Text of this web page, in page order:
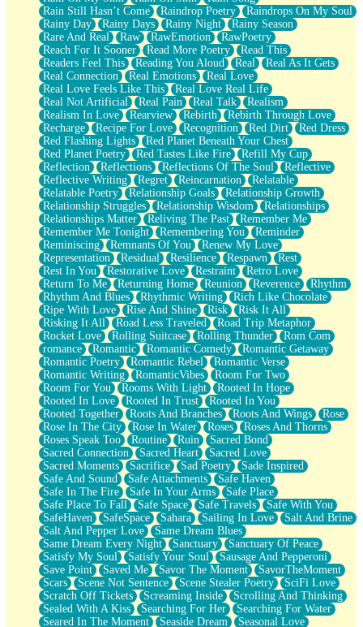
Rain Still Hasn’t Come
Raindrop Poetry
Raindrops On My Soul
Rainy Day
Rainy Days Rainy Night
Rainy Season
Rare And Real
Raw RawEmotion
RawPoetry
Reach For It Sooner
Read More Poetry
Read This
Readers Feel This
Reading You Aloud Real
Real As It Gets
Real Connection
Real Emotions
Real Love
Real Love Feels Like This
Real Love Real Life
Real Not Artificial
Real Pain Real Talk
Realism
Realism In Love
Rearview Rebirth
Rebirth Through Love
Recharge
Recipe For Love Recognition Red Dirt
Red Dress
Red Flashing Lights
Red Planet Beneath Your Chest
Red Planet Poetry
Red Tastes Like Fire
Refill My Cup
Reflection
Reflections Reflections Of The Soul
Reflective
Reflective Writing
Regret Reincarnation
Relatable
Relatable Poetry
Relationship Goals
Relationship Growth
Relationship Struggles
Relationship Wisdom
Relationships
Relationships Matter
Reliving The Past
Remember Me
Remember Me Tonight
Remembering You
Reminder
Reminiscing
Remnants Of You
Renew My Love
Representation
Residual Resilience Respawn
Rest
Rest In You
Restorative Love Restraint
Retro Love
Return To Me
Returning Home Reunion Reverence
Rhythm
Rhythm And Blues
Rhythmic Writing
Rich Like Chocolate
Ripe With Love
Rise And Shine Risk
Risk It All
Risking It All
Road Less Traveled
Road Trip Metaphor
Rocket Love
Rolling Suitcase Rolling Thunder
Rom Com
romance
Romantic Romantic Comedy
Romantic Getaway
Romantic Poetry
Romantic Rebel
Romantic Verse
Romantic Writing
RomanticVibes
Room For Two
Room For You
Rooms With Light
Rooted In Hope
Rooted In Love
Rooted In Trust
Rooted In You
Rooted Together
Roots And Branches Roots And Wings
Rose
Rose In The City
Rose In Water Roses
Roses And Thorns
Roses Speak Too
Routine Ruin
Sacred Bond
Sacred Connection
Sacred Heart
Sacred Love
Sacred Moments
Sacrifice Sad Poetry
Sade Inspired
Safe And Sound
Safe Attachments
Safe Haven
Safe In The Fire
Safe In Your Arms
Safe Place
Safe Place To Fall
Safe Space Safe Travels
Safe With You
SafeHaven
SafeSpace Sahara Sailing In Love
Salt And Brine
Salt And Pepper Love
Same Dream Blues
Same Dream Every Night
Sanctuary
Sanctuary Of Peace
Satisfy My Soul
Satisfy Your Soul
Sausage And Pepperoni
Save Point
Saved Me Savor The Moment
SavorTheMoment
Scars
Scene Not Sentence Scene Stealer Poetry
SciFi Love
Scratch Off Tickets
Screaming Inside
Scrolling And Thinking
Sealed With A Kiss
Searching For Her
Searching For Water
Seared In The Moment
Seaside Dream
Seasonal Love